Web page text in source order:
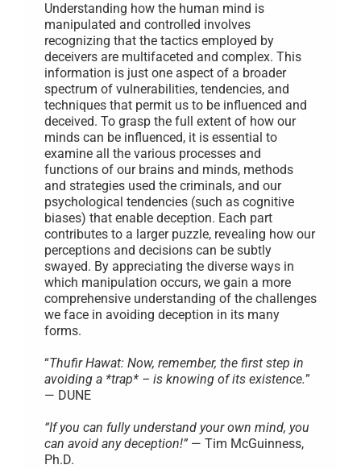
Understanding how the human mind is
manipulated and controlled involves
recognizing that the tactics employed by
deceivers are multifaceted and complex. This
information is just one aspect of a broader
spectrum of vulnerabilities, tendencies, and
techniques that permit us to be influenced and
deceived. To grasp the full extent of how our
minds can be influenced, it is essential to
examine all the various processes and
functions of our brains and minds, methods
and strategies used the criminals, and our
psychological tendencies (such as cognitive
biases) that enable deception. Each part
contributes to a larger puzzle, revealing how our
perceptions and decisions can be subtly
swayed. By appreciating the diverse ways in
which manipulation occurs, we gain a more
comprehensive understanding of the challenges
we face in avoiding deception in its many
forms.
“Thufir Hawat: Now, remember, the first step in
avoiding a *trap* – is knowing of its existence.”
— DUNE
“If you can fully understand your own mind, you
can avoid any deception!” — Tim McGuinness,
Ph.D.